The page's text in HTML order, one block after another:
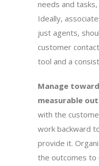
needs and tasks,
Ideally,
just agents,
customer
tool and a
Manage
measurable
with the
work backward
provide it.
the outcomes to